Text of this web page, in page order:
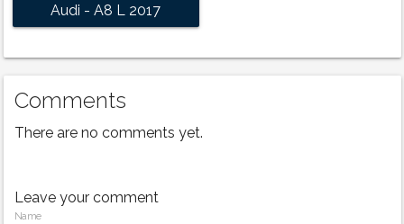
Audi - A8 L 2017
Comments
There are no comments yet.
Leave your comment
Name